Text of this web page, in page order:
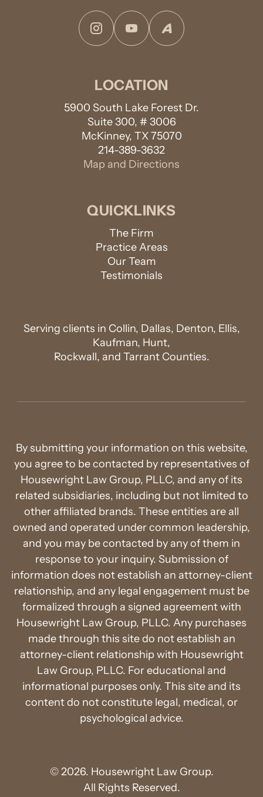
InstagramYouTubeAvvo
LOCATION
5900 South Lake Forest Dr.
Suite 300, # 3006
McKinney, TX 75070
214-389-3632
Map and Directions
QUICKLINKS
The Firm
Practice Areas
Our Team
Testimonials
Serving clients in Collin, Dallas, Denton, Ellis,
Kaufman, Hunt,
Rockwall, and Tarrant Counties.
By submitting your information on this website,
you agree to be contacted by representatives of
Housewright Law Group, PLLC, and any of its
related subsidiaries, including but not limited to
other affiliated brands. These entities are all
owned and operated under common leadership,
and you may be contacted by any of them in
response to your inquiry. Submission of
information does not establish an attorney-client
relationship, and any legal engagement must be
formalized through a signed agreement with
Housewright Law Group, PLLC. Any purchases
made through this site do not establish an
attorney-client relationship with Housewright
Law Group, PLLC. For educational and
informational purposes only. This site and its
content do not constitute legal, medical, or
psychological advice.
© 2026. Housewright Law Group.
All Rights Reserved.